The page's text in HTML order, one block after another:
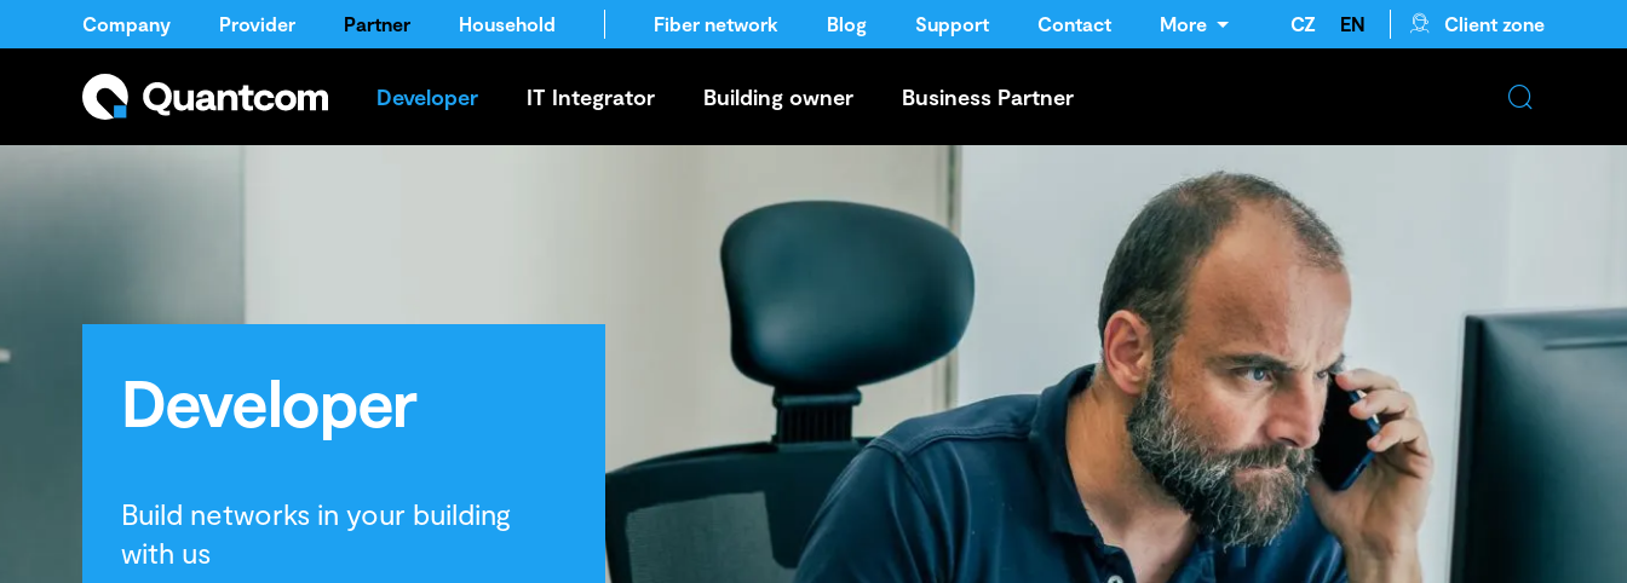
Company Provider Partner Household Fiber network Blog Support Contact More CZ EN Client zone
Developer IT Integrator Building owner Business Partner
Developer
Build networks in your building
with us